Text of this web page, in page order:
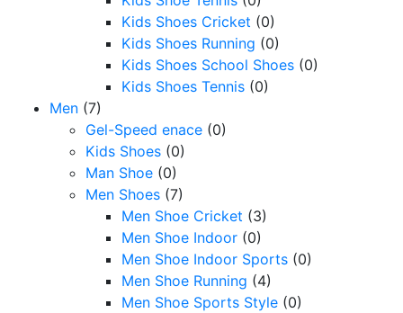
Kids Shoes Cricket (0)
Kids Shoes Running (0)
Kids Shoes School Shoes (0)
Kids Shoes Tennis (0)
Men (7)
Gel-Speed enace (0)
Kids Shoes (0)
Man Shoe (0)
Men Shoes (7)
Men Shoe Cricket (3)
Men Shoe Indoor (0)
Men Shoe Indoor Sports (0)
Men Shoe Running (4)
Men Shoe Sports Style (0)